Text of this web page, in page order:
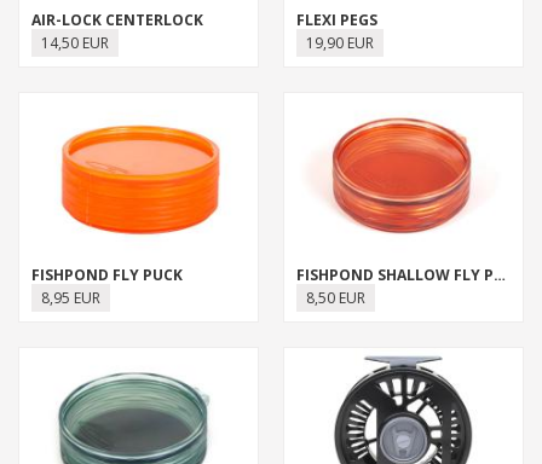
AIR-LOCK CENTERLOCK
14,50 EUR
FLEXI PEGS
19,90 EUR
FISHPOND FLY PUCK
8,95 EUR
FISHPOND SHALLOW FLY PUCK
8,50 EUR